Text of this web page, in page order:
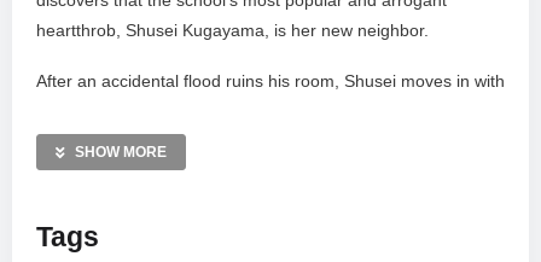
heartthrob, Shusei Kugayama, is her new neighbor.
After an accidental flood ruins his room, Shusei moves in with
secret arrangement sparks unexpected tension, jealousy,
and a blossoming romance. This summary covers the
shyness meets popularity in a high-stakes living situation.
SHOW MORE
Tags